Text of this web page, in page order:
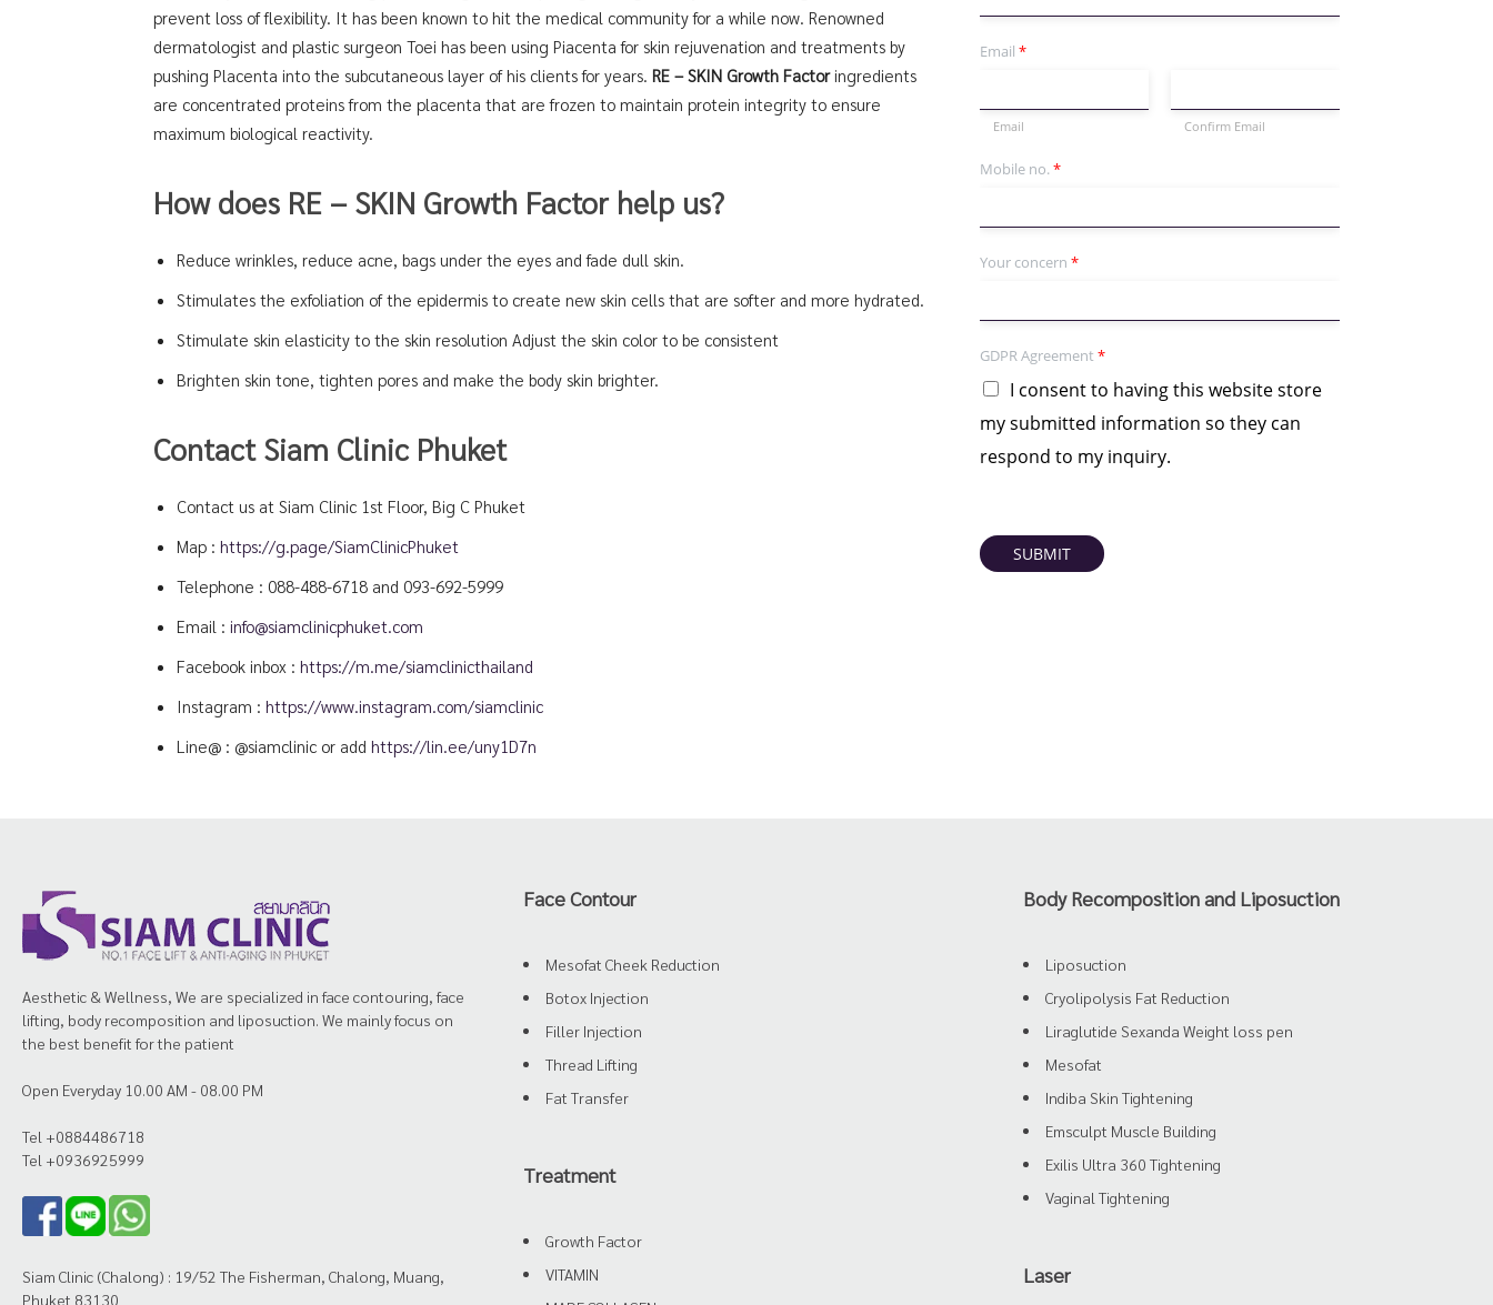
prevent loss of flexibility. It has been known to hit the medical community for a while now. Renowned
dermatologist and plastic surgeon Toei has been using Piacenta for skin rejuvenation and treatments by
pushing Placenta into the subcutaneous layer of his clients for years. RE – SKIN Growth Factoringredients
are concentrated proteins from the placenta that are frozen to maintain protein integrity to ensure
maximum biological reactivity.
How does RE – SKIN Growth Factor help us?
Reduce wrinkles, reduce acne, bags under the eyes and fade dull skin.
Stimulates the exfoliation of the epidermis to create new skin cells that are softer and more hydrated.
Stimulate skin elasticity to the skin resolution Adjust the skin color to be consistent
Brighten skin tone, tighten pores and make the body skin brighter.
Contact Siam Clinic Phuket
Contact us at Siam Clinic 1st Floor, Big C Phuket
Map : https://g.page/SiamClinicPhuket
Telephone : 088-488-6718 and 093-692-5999
Email : info@siamclinicphuket.com
Facebook inbox : https://m.me/siamclinicthailand
Instagram : https://www.instagram.com/siamclinic
Line@ : @siamclinic or add https://lin.ee/uny1D7n
Email *
Email Confirm Email
Mobile no.*
Your concern *
GDPR Agreement *
I consent to having this website store
my submitted information so they can
respond to my inquiry.
SUBMIT
Aesthetic & Wellness, We are specialized in face contouring, face
lifting, body recomposition and liposuction. We mainly focus on
the best benefit for the patient
Open Everyday 10.00 AM - 08.00 PM
Tel +0884486718
Tel +0936925999
Siam Clinic (Chalong) : 19/52 The Fisherman, Chalong, Muang,
Phuket 83130
Face Contour
Mesofat Cheek Reduction
Botox Injection
Filler Injection
Thread Lifting
Fat Transfer
Treatment
Growth Factor
VITAMIN
Body Recomposition and Liposuction
Liposuction
Cryolipolysis Fat Reduction
Liraglutide Sexanda Weight loss pen
Mesofat
Indiba Skin Tightening
Emsculpt Muscle Building
Exilis Ultra 360 Tightening
Vaginal Tightening
Laser